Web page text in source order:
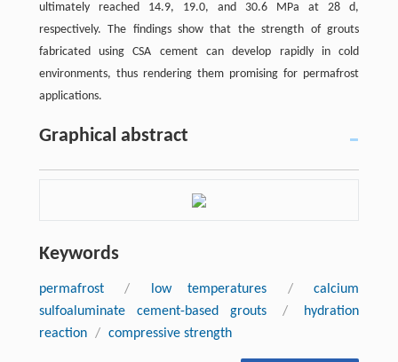
ultimately reached 14.9, 19.0, and 30.6 MPa at 28 d,
respectively. The findings show that the strength of grouts
fabricated using CSA cement can develop rapidly in cold
environments, thus rendering them promising for permafrost
applications.
Graphical abstract
Keywords
permafrost / low temperatures /
calcium
sulfoaluminate cement-based grouts
/
hydration
reaction / compressive strength